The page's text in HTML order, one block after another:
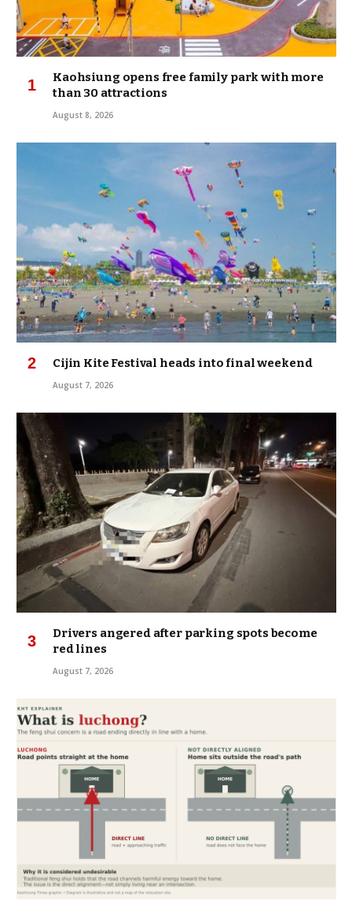
Kaohsiung opens free family park with more
than 30 attractions
August 8, 2026
Cijin Kite Festival heads into final weekend
August 7, 2026
Drivers angered after parking spots become
red lines
August 7, 2026